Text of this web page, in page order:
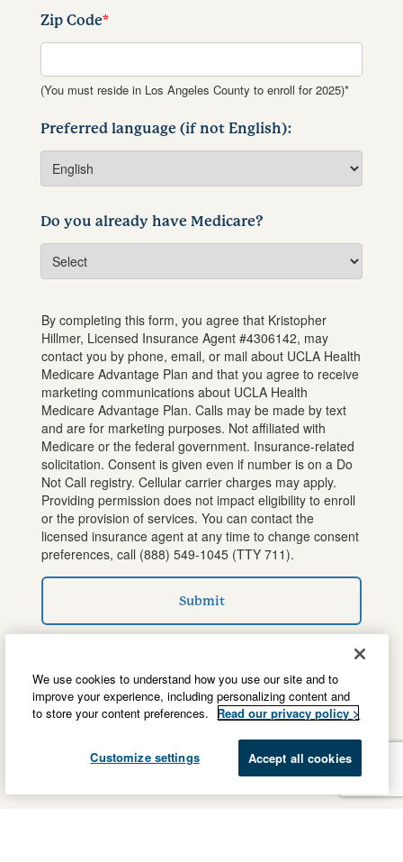
Zip Code*
(You must reside in Los Angeles County to enroll for 2025)*
Preferred language (if not English):
Do you already have Medicare?
By completing this form, you agree that Kristopher
Hillmer, Licensed Insurance Agent #4306142, may
contact you by phone, email, or mail about UCLA Health
Medicare Advantage Plan and that you agree to receive
marketing communications about UCLA Health
Medicare Advantage Plan. Calls may be made by text
and are for marketing purposes. Not affiliated with
Medicare or the federal government. Insurance-related
solicitation. Consent is given even if number is on a Do
Not Call registry. Cellular carrier charges may apply.
Providing permission does not impact eligibility to enroll
or the provision of services. You can contact the
licensed insurance agent at any time to change consent
preferences, call (888) 549-1045(TTY 711).
Submit
We use cookies to understand how you use our site and to
improve your experience, including personalizing content and
to store your content preferences.
Read our privacy policy >
Customize settings Accept all cookies